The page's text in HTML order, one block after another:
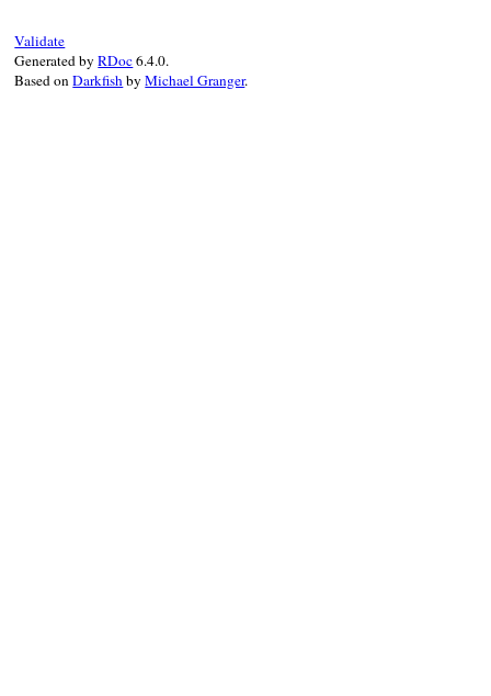
Validate
Generated byRDoc6.4.0.
Based onDarkfishbyMichael Granger.